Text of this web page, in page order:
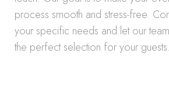
process smooth and stress-free.
your specific needs and let our
the perfect selection for your guests.